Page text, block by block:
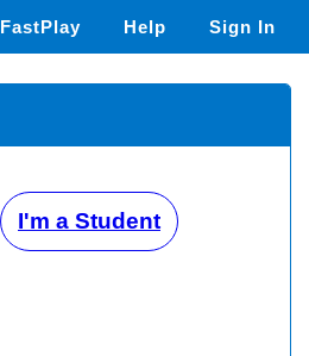
FastPlay Help Sign In
I'm a Student